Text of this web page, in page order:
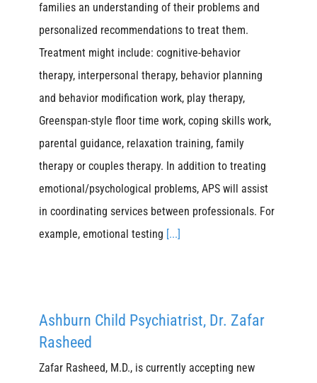
families an understanding of their problems and
personalized recommendations to treat them.
Treatment might include: cognitive-behavior
therapy, interpersonal therapy, behavior planning
and behavior modification work, play therapy,
Greenspan-style floor time work, coping skills work,
parental guidance, relaxation training, family
therapy or couples therapy. In addition to treating
emotional/psychological problems, APS will assist
in coordinating services between professionals. For
example, emotional testing [...]
Ashburn Child Psychiatrist, Dr. Zafar
Rasheed
Zafar Rasheed, M.D., is currently accepting new